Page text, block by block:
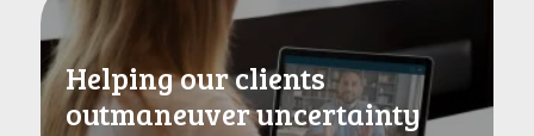
Helping our clients
outmaneuver uncertainty